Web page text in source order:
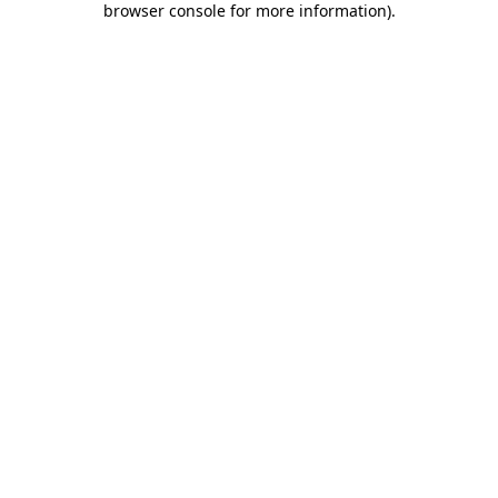
browser console for more information).